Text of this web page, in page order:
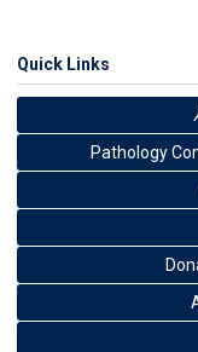
Quick Links
Pathology